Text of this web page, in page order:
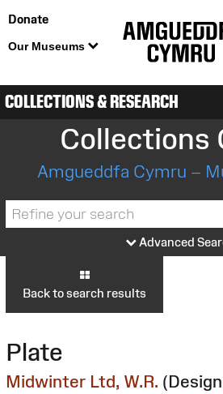
Donate
Our Museums
COLLECTIONS & RESEARCH
Collections
Amgueddfa Cymru –
Advanced
Back to search results
Plate
Midwinter Ltd, W.R.